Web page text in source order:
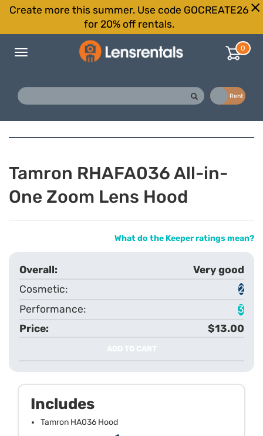
Create more this summer. Use code GOCREATE26
for 20% off rentals.
Toggle
0
Rent
Tamron RHAFA036 All-in-
One Zoom Lens Hood
What do the Keeper ratings mean?
Very good
2
3
$13.00
ADD TO CART
Includes
Tamron HA036 Hood